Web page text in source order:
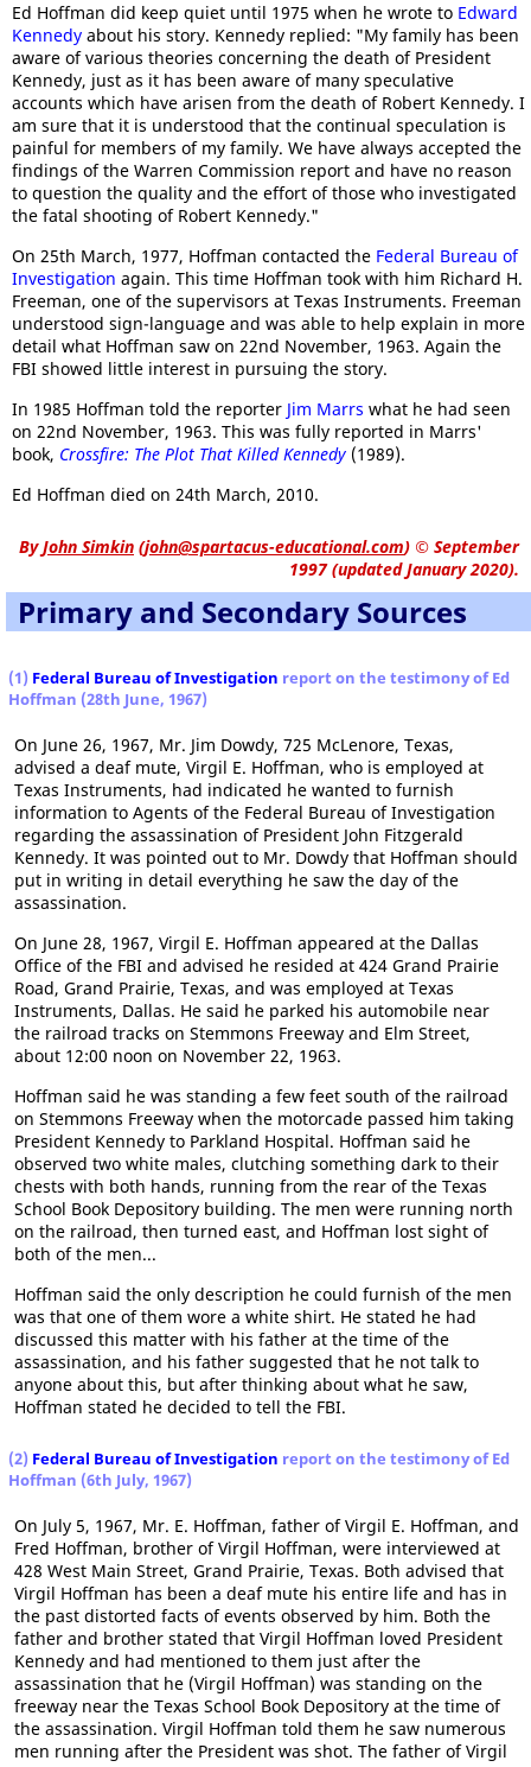
Ed Hoffman did keep quiet until 1975 when he wrote to Edward
Kennedy about his story. Kennedy replied: "My family has been
aware of various theories concerning the death of President
Kennedy, just as it has been aware of many speculative
accounts which have arisen from the death of Robert Kennedy. I
am sure that it is understood that the continual speculation is
painful for members of my family. We have always accepted the
findings of the Warren Commission report and have no reason
to question the quality and the effort of those who investigated
the fatal shooting of Robert Kennedy."
On 25th March, 1977, Hoffman contacted the Federal Bureau of
Investigation again. This time Hoffman took with him Richard H.
Freeman, one of the supervisors at Texas Instruments. Freeman
understood sign-language and was able to help explain in more
detail what Hoffman saw on 22nd November, 1963. Again the
FBI showed little interest in pursuing the story.
In 1985 Hoffman told the reporter Jim Marrs what he had seen
on 22nd November, 1963. This was fully reported in Marrs'
book, Crossfire: The Plot That Killed Kennedy (1989).
Ed Hoffman died on 24th March, 2010.
ByJohn Simkin (john@spartacus-educational.com) © September
1997 (updated January 2020).
Primary and Secondary Sources
(1) Federal Bureau of Investigation report on the testimony of Ed
Hoffman (28th June, 1967)
On June 26, 1967, Mr. Jim Dowdy, 725 McLenore, Texas,
advised a deaf mute, Virgil E. Hoffman, who is employed at
Texas Instruments, had indicated he wanted to furnish
information to Agents of the Federal Bureau of Investigation
regarding the assassination of President John Fitzgerald
Kennedy. It was pointed out to Mr. Dowdy that Hoffman should
put in writing in detail everything he saw the day of the
assassination.
On June 28, 1967, Virgil E. Hoffman appeared at the Dallas
Office of the FBI and advised he resided at 424 Grand Prairie
Road, Grand Prairie, Texas, and was employed at Texas
Instruments, Dallas. He said he parked his automobile near
the railroad tracks on Stemmons Freeway and Elm Street,
about 12:00 noon on November 22, 1963.
Hoffman said he was standing a few feet south of the railroad
on Stemmons Freeway when the motorcade passed him taking
President Kennedy to Parkland Hospital. Hoffman said he
observed two white males, clutching something dark to their
chests with both hands, running from the rear of the Texas
School Book Depository building. The men were running north
on the railroad, then turned east, and Hoffman lost sight of
both of the men...
Hoffman said the only description he could furnish of the men
was that one of them wore a white shirt. He stated he had
discussed this matter with his father at the time of the
assassination, and his father suggested that he not talk to
anyone about this, but after thinking about what he saw,
Hoffman stated he decided to tell the FBI.
(2) Federal Bureau of Investigation report on the testimony of Ed
Hoffman (6th July, 1967)
On July 5, 1967, Mr. E. Hoffman, father of Virgil E. Hoffman, and
Fred Hoffman, brother of Virgil Hoffman, were interviewed at
428 West Main Street, Grand Prairie, Texas. Both advised that
Virgil Hoffman has been a deaf mute his entire life and has in
the past distorted facts of events observed by him. Both the
father and brother stated that Virgil Hoffman loved President
Kennedy and had mentioned to them just after the
assassination that he (Virgil Hoffman) was standing on the
freeway near the Texas School Book Depository at the time of
the assassination. Virgil Hoffman told them he saw numerous
men running after the President was shot. The father of Virgil